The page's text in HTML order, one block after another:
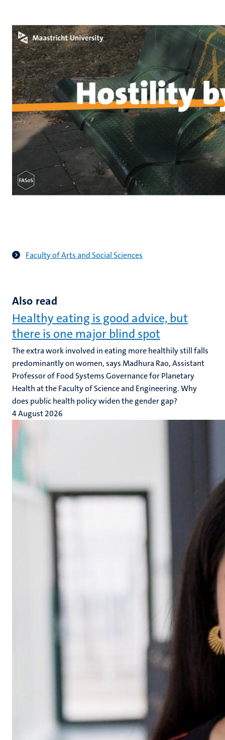
Faculty of Arts and Social Sciences
Also read
Healthy eating is good advice, but
there is one major blind spot
The extra work involved in eating more healthily still falls
predominantly on women, says Madhura Rao, Assistant
Professor of Food Systems Governance for Planetary
Health at the Faculty of Science and Engineering. Why
does public health policy widen the gender gap?
4 August 2026